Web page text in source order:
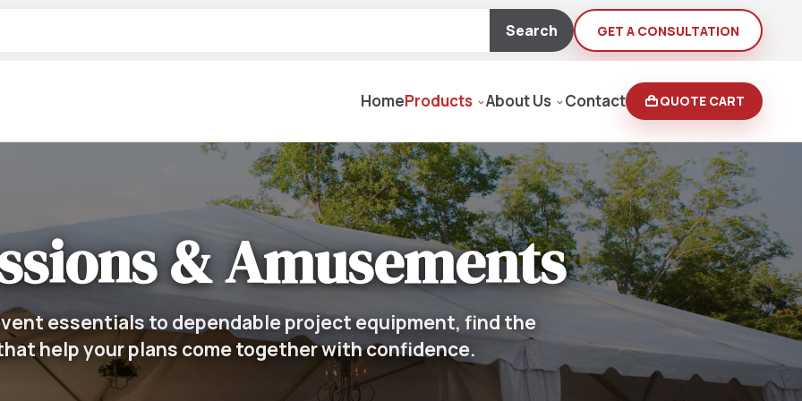
Search GET A CONSULTATION
HomeProducts
Dinnerware & China
Flatware
Glassware
Coffee Cups & Mugs
Table Top Decor
Serving Items
Furniture
Lifting & Moving Equipment
Lawn & Garden
Paint Sprayers/Pressure Washers
Backhoes, Loaders, Ditch Diggers
Floor Sanders & Buffers
About Us Contact QUOTE CART
& Amusements
essentials to dependable project equipment, find the
help your plans come together with confidence.